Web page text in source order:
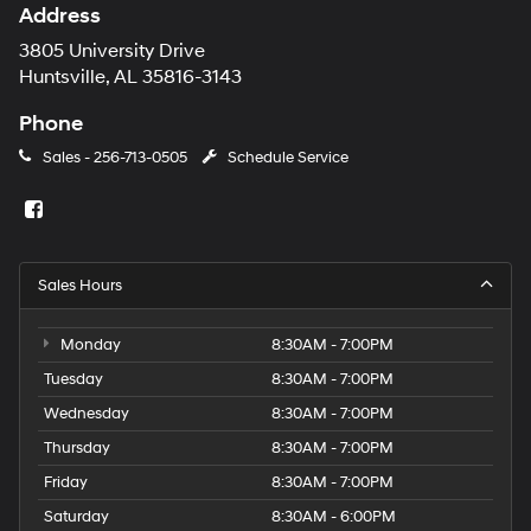
Address
3805 University Drive
Huntsville, AL 35816-3143
Phone
Sales -256-713-0505 Schedule Service
Sales Hours
Monday
8:30AM - 7:00PM
Tuesday
8:30AM - 7:00PM
Wednesday
8:30AM - 7:00PM
Thursday
8:30AM - 7:00PM
Friday
8:30AM - 7:00PM
Saturday
8:30AM - 6:00PM